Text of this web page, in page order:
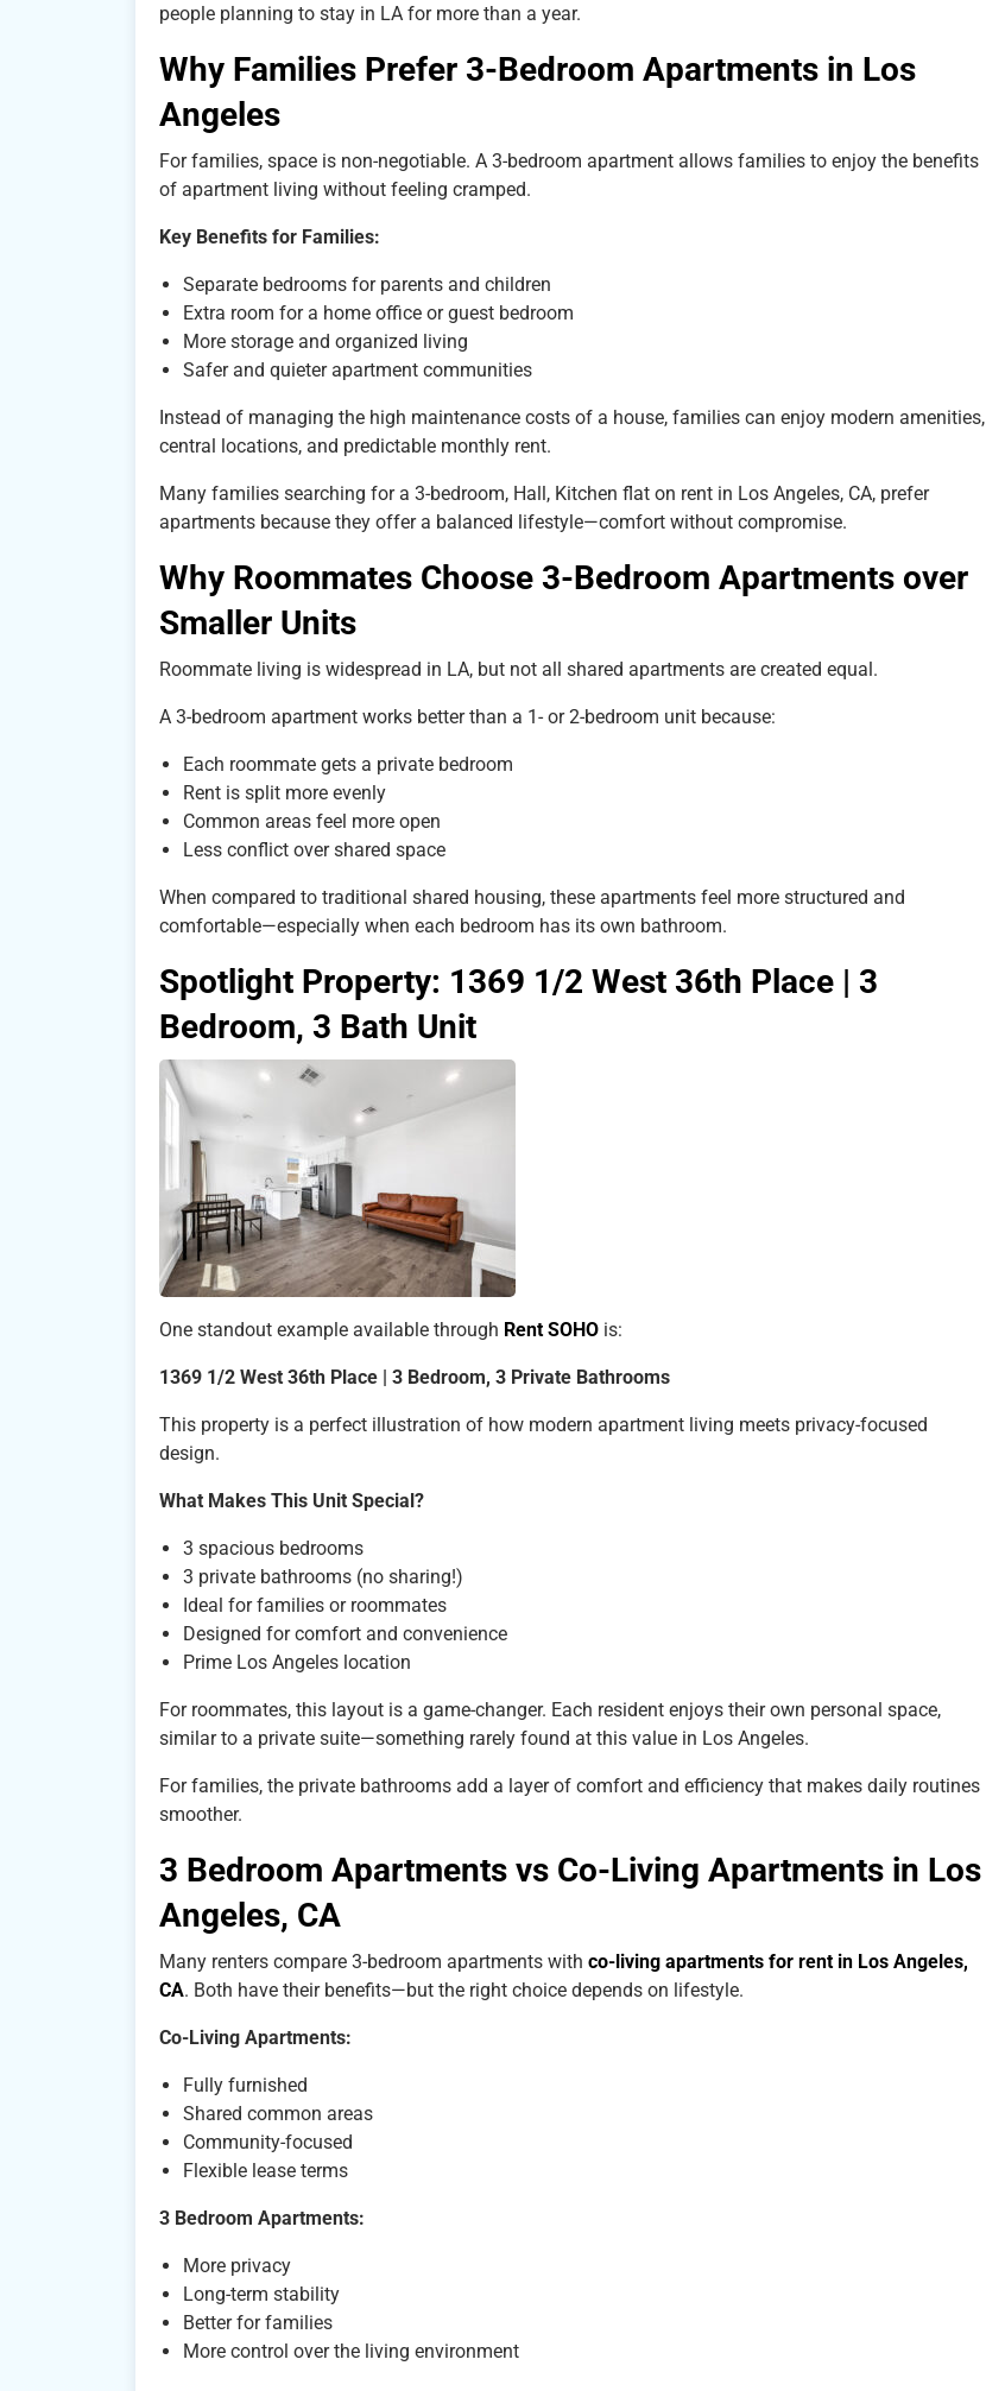
people planning to stay in LA for more than a year.
Why Families Prefer 3-Bedroom Apartments in Los
Angeles
For families, space is non-negotiable. A 3-bedroom apartment allows families to enjoy the benefits
of apartment living without feeling cramped.
Key Benefits for Families:
Separate bedrooms for parents and children
Extra room for a home office or guest bedroom
More storage and organized living
Safer and quieter apartment communities
Instead of managing the high maintenance costs of a house, families can enjoy modern amenities,
central locations, and predictable monthly rent.
Many families searching for a 3-bedroom, Hall, Kitchen flat on rent in Los Angeles, CA, prefer
apartments because they offer a balanced lifestyle—comfort without compromise.
Why Roommates Choose 3-Bedroom Apartments over
Smaller Units
Roommate living is widespread in LA, but not all shared apartments are created equal.
A 3-bedroom apartment works better than a 1- or 2-bedroom unit because:
Each roommate gets a private bedroom
Rent is split more evenly
Common areas feel more open
Less conflict over shared space
When compared to traditional shared housing, these apartments feel more structured and
comfortable—especially when each bedroom has its own bathroom.
Spotlight Property: 1369 1/2 West 36th Place | 3
Bedroom, 3 Bath Unit
One standout example available through Rent SOHO is:
1369 1/2 West 36th Place | 3 Bedroom, 3 Private Bathrooms
This property is a perfect illustration of how modern apartment living meets privacy-focused
design.
What Makes This Unit Special?
3 spacious bedrooms
3 private bathrooms (no sharing!)
Ideal for families or roommates
Designed for comfort and convenience
Prime Los Angeles location
For roommates, this layout is a game-changer. Each resident enjoys their own personal space,
similar to a private suite—something rarely found at this value in Los Angeles.
For families, the private bathrooms add a layer of comfort and efficiency that makes daily routines
smoother.
3 Bedroom Apartments vs Co-Living Apartments in Los
Angeles, CA
Many renters compare 3-bedroom apartments with co-living apartments for rent in Los Angeles,
CA. Both have their benefits—but the right choice depends on lifestyle.
Co-Living Apartments:
Fully furnished
Shared common areas
Community-focused
Flexible lease terms
3 Bedroom Apartments:
More privacy
Long-term stability
Better for families
More control over the living environment